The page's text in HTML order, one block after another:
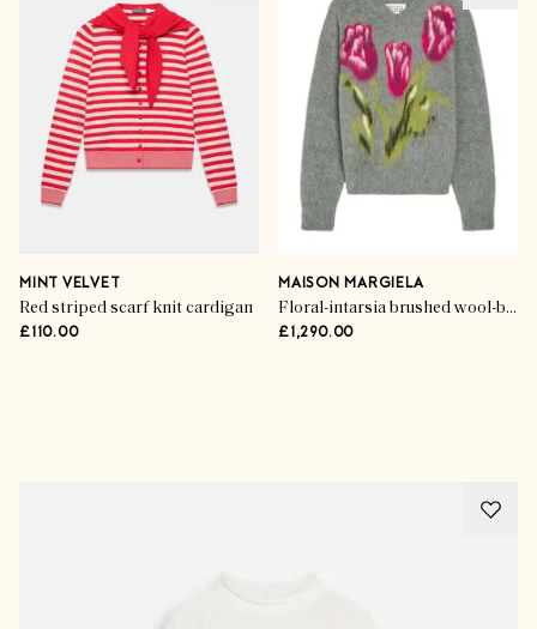
MINT VELVET
Red striped scarf knit cardigan
£110.00
MAISON MARGIELA
Floral-intarsia brushed wool-blend jumper
£1,290.00